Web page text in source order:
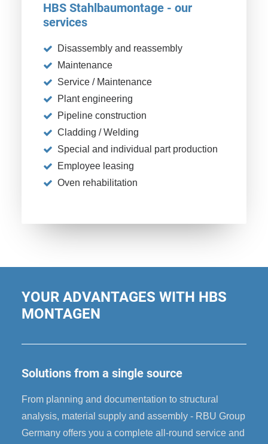
HBS Stahlbaumontage - our
services
Disassembly and reassembly
Maintenance
Service / Maintenance
Plant engineering
Pipeline construction
Cladding / Welding
Special and individual part production
Employee leasing
Oven rehabilitation
YOUR ADVANTAGES WITH HBS
MONTAGEN
Solutions from a single source
From planning and documentation to structural
analysis, material supply and assembly - RBU Group
Germany offers you a complete all-round service and